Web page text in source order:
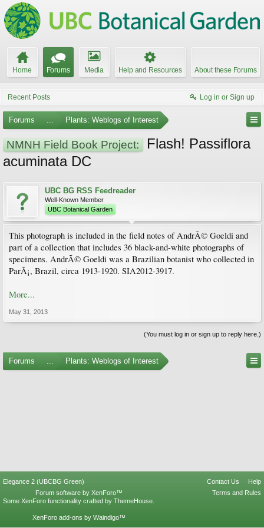
Home Forums Media Help and Resources About these Forums
Recent Posts Log in or Sign up
Forums ... Plants: Weblogs of Interest
NMNH Field Book Project:
Flash! Passiflora
acuminata DC
UBC BG RSS Feedreader
Well-Known Member
UBC Botanical Garden
This photograph is included in the field notes of AndrÃ© Goeldi and
part of a collection that includes 36 black-and-white photographs of
specimens. AndrÃ© Goeldi was a Brazilian botanist who collected in
ParÃ¡, Brazil, circa 1913-1920. SIA2012-3917.
More...
May 31, 2013
(You must log in or sign up to reply here.)
Forums ... Plants: Weblogs of Interest
Elegance 2 (UBCBG Green) Contact Us
Help
Terms and Rules
Forum software by XenForo™
Some XenForo functionality crafted by ThemeHouse
XenForo add-ons by Waindigo™